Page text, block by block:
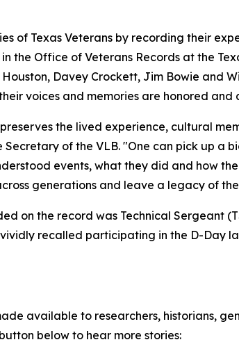
of Texas Veterans by recording their
the Office of Veterans Records at the
Davey Crockett, Jim Bowie and
voices and memories are honored
the lived experience, cultural
Secretary of the VLB. "One can pick up
events, what they did and how
generations and leave a legacy of
on the record was Technical Sergeant
recalled participating in the D-Day
available to researchers, historians,
below to hear more stories: